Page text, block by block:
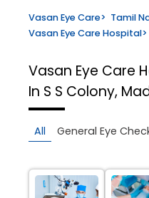
Vasan Eye Care> Tamil
Vasan Eye Care Hospital>
Vasan Eye Care
In S S Colony,
All General Eye